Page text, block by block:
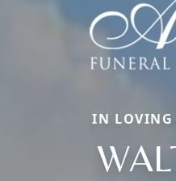
IN LOVING